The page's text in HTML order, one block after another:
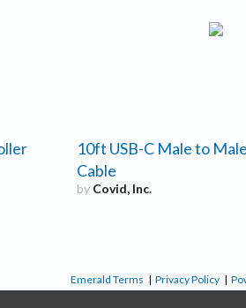
10ft USB-C Male to
Cable
by Covid, Inc.
Emerald Terms | Privacy Policy |